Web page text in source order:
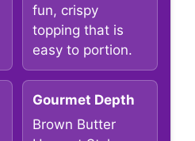
fun, crispy
topping that is
easy to portion.
Gourmet Depth
Brown Butter